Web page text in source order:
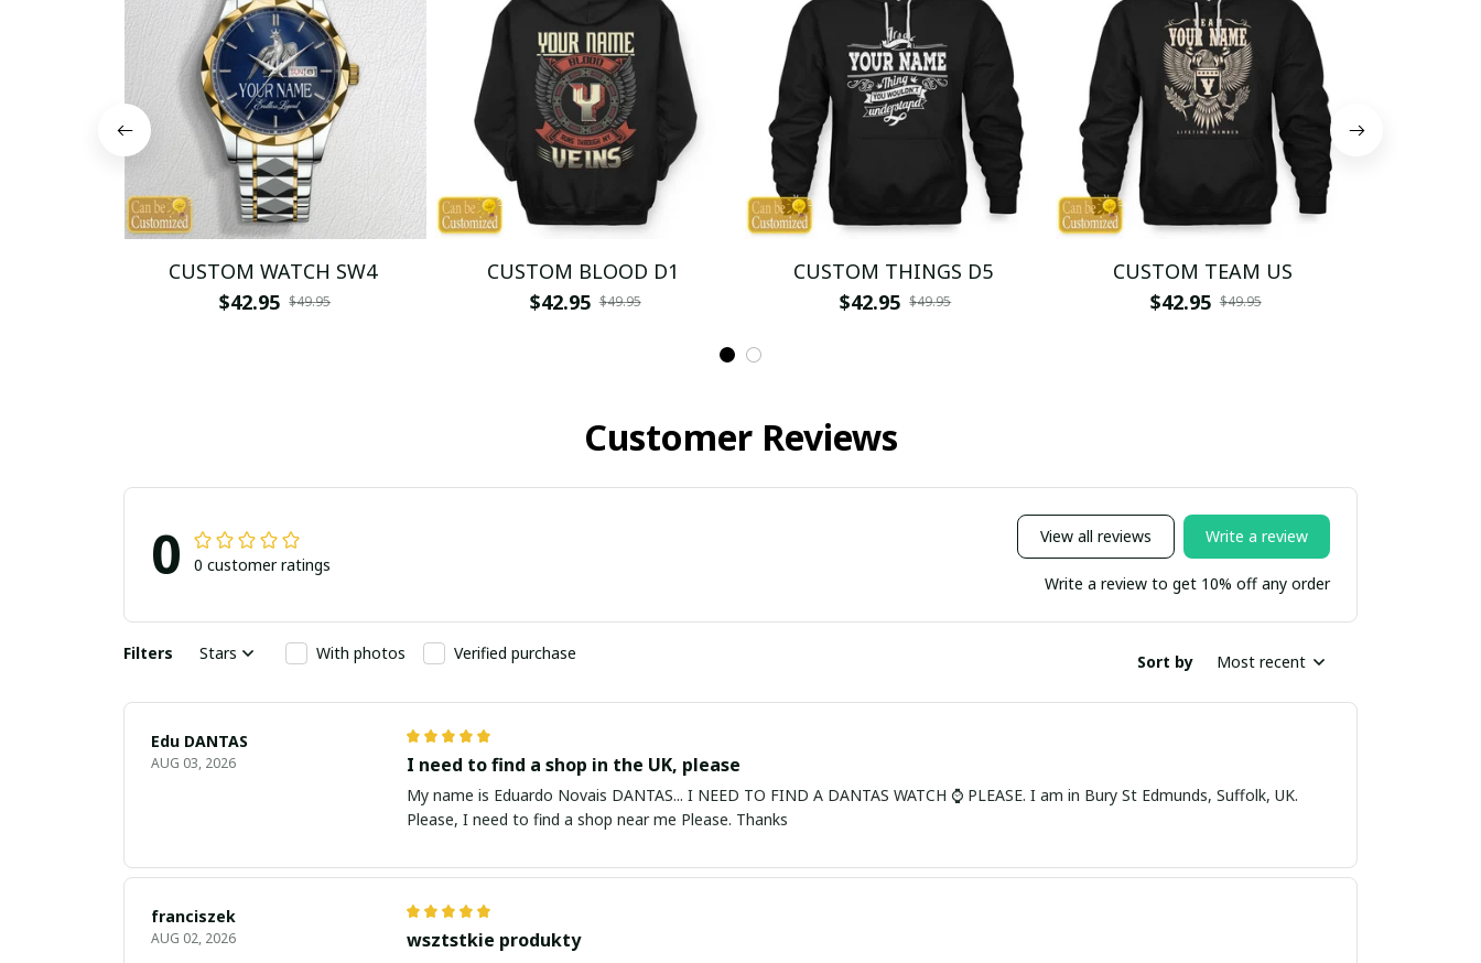
CUSTOM WATCH SW4
$42.95 $49.95
CUSTOM BLOOD D1
$42.95 $49.95
CUSTOM THINGS D5
$42.95 $49.95
CUSTOM TEAM US
$42.95 $49.95
Customer Reviews
0 0 customer ratings
View all reviews Write a review
Write a review to get 10% off any order
Filters Stars With photos Verified purchase Sort by Most recent
Edu DANTAS
AUG 03, 2026 I need to find a shop in the UK, please
My name is Eduardo Novais DANTAS... I NEED TO FIND A DANTAS WATCH ⌚ PLEASE. I am in Bury St Edmunds, Suffolk, UK.
Please, I need to find a shop near me Please. Thanks
franciszek
AUG 02, 2026 wsztstkie produkty